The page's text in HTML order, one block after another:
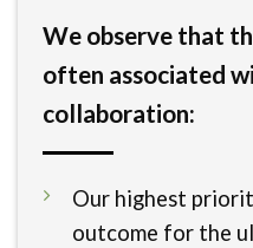
We observe that
often associated
collaboration:
Our highest
outcome for the